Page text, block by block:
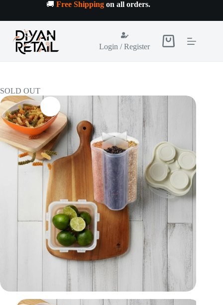
content
🚚 Free Shipping on all orders.
Login / Register
Shopping
SOLD OUT